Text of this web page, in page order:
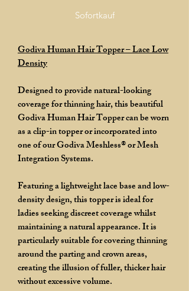
Sofortkauf
Godiva Human Hair Topper – Lace Low
Density
Designed to provide natural-looking
coverage for thinning hair, this beautiful
Godiva Human Hair Topper can be worn
as a clip-in topper or incorporated into
one of our Godiva Meshless® or Mesh
Integration Systems.
Featuring a lightweight lace base and low-
density design, this topper is ideal for
ladies seeking discreet coverage whilst
maintaining a natural appearance. It is
particularly suitable for covering thinning
around the parting and crown areas,
creating the illusion of fuller, thicker hair
without excessive volume.